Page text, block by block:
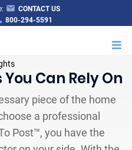
CONTACT US
800-294-5591
Can Rely On
piece of the home
a professional
Post™, you have the